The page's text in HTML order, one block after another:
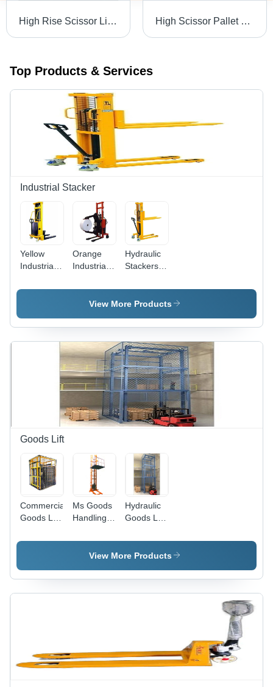
High Rise Scissor Lift In Bengaluru Urban Forcelift Material Movements, Material: Mild Steel High Scissor Pallet Truck, Lifting Capacity: 1000 kg
Top Products & Services
Industrial Stacker
Yellow
Industrial
Electric
Orange
Industrial
Electric
Paper Roll
Hydraulic
Stackers -
Duty,
Durable
Design |
Strong
Industrial
Equipment
for
Efficient
Material
Handling
View More Products
Goods Lift
Commercial
Goods Lift
Lifting
Tonne
Ms Goods
Handling
Lifting
Height: 10-
(Ft)
Hydraulic
Goods Lift
Lifting
Weight: 5-
View More Products